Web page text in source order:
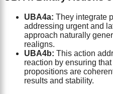
UBA4a: They integrate
addressing urgent and
approach naturally
realigns.
UBA4b: This action
reaction by ensuring
propositions are
results and stability.